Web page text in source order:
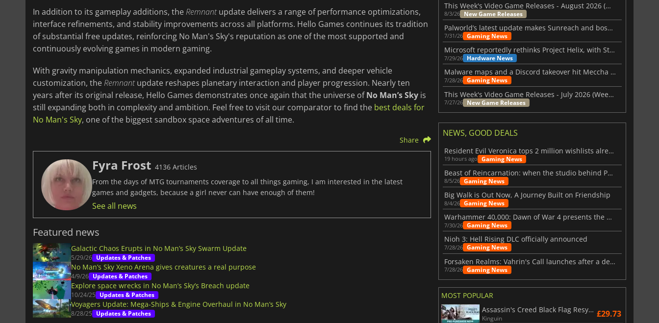
In addition to its gameplay additions, theRemnantupdate delivers a range of performance optimizations,
interface refinements, and stability improvements across all platforms. Hello Games continues its tradition
of substantial free updates, reinforcing No Man's Sky's reputation as one of the most supported and
continuously evolving games in modern gaming.
With gravity manipulation mechanics, expanded industrial gameplay systems, and deeper vehicle
customization, theRemnantupdate reshapes planetary interaction and player progression. Nearly ten
years after its original release, Hello Games demonstrates once again that the universe ofNo Man’s Sky is
still expanding both in complexity and ambition. Feel free to visit our comparator to find the best deals for
No Man's Sky, one of the biggest sandbox space adventures of all time.
Share
Fyra Frost 4136 Articles
From the days of MTG tournaments coverage to all things gaming, I am interested in the latest
games and gadgets, because a girl never can have enough of them!
See all news
Featured news
Galactic Chaos Erupts in No Man’s Sky Swarm Update
5/29/26 Updates & Patches
No Man’s Sky Xeno Arena gives creatures a real purpose
4/9/26 Updates & Patches
Explore space wrecks in No Man’s Sky’s Breach update
10/24/25 Updates & Patches
Voyagers Update: Mega-Ships & Engine Overhaul in No Man’s Sky
8/28/25 Updates & Patches
This Week's Video Game Releases - August 2026 (Week 32)
8/3/26 New Game Releases
Palworld’s latest update makes Sunreach and boss battles more stable
7/31/26 Gaming News
Microsoft reportedly rethinks Project Helix, with Steam support now at risk
7/29/26 Hardware News
Malware maps and a Discord takeover hit Meccha Chameleon
7/28/26 Gaming News
This Week's Video Game Releases - July 2026 (Week 31)
7/27/26 New Game Releases
NEWS, GOOD DEALS
Resident Evil Veronica tops 2 million wishlists already
19 hours ago Gaming News
Beast of Reincarnation: when the studio behind Pokémon takes a new path
8/5/26 Gaming News
Big Walk is Out Now, A Journey Built on Friendship
8/4/26 Gaming News
Warhammer 40,000: Dawn of War 4 presents the Necron faction
7/30/26 Gaming News
Nioh 3: Hell Rising DLC officially announced
7/28/26 Gaming News
Forsaken Realms: Vahrin's Call launches after a decade of development
7/28/26 Gaming News
MOST POPULAR
Assassin's Creed Black Flag Resynced
Kinguin £29.73